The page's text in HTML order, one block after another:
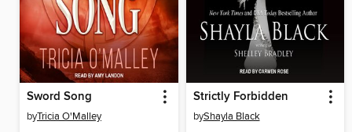
Sword Song
byTricia O'Malley
Strictly Forbidden
byShayla Black